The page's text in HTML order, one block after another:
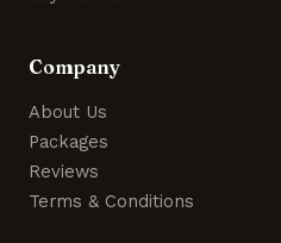
Company
About Us
Packages
Reviews
Terms & Conditions